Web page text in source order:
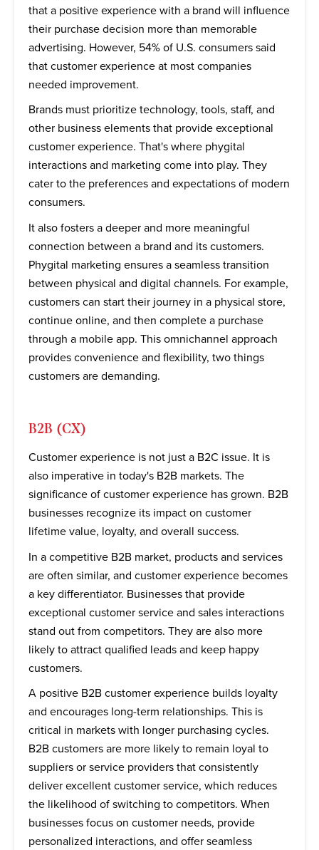
that a positive experience with a brand will influence
their purchase decision more than memorable
advertising. However, 54% of U.S. consumers said
that customer experience at most companies
needed improvement.
Brands must prioritize technology, tools, staff, and
other business elements that provide exceptional
customer experience. That's where phygital
interactions and marketing come into play. They
cater to the preferences and expectations of modern
consumers.
It also fosters a deeper and more meaningful
connection between a brand and its customers.
Phygital marketing ensures a seamless transition
between physical and digital channels. For example,
customers can start their journey in a physical store,
continue online, and then complete a purchase
through a mobile app. This omnichannel approach
provides convenience and flexibility, two things
customers are demanding.
B2B (CX)
Customer experience is not just a B2C issue. It is
also imperative in today's B2B markets. The
significance of customer experience has grown. B2B
businesses recognize its impact on customer
lifetime value, loyalty, and overall success.
In a competitive B2B market, products and services
are often similar, and customer experience becomes
a key differentiator. Businesses that provide
exceptional customer service and sales interactions
stand out from competitors. They are also more
likely to attract qualified leads and keep happy
customers.
A positive B2B customer experience builds loyalty
and encourages long-term relationships. This is
critical in markets with longer purchasing cycles.
B2B customers are more likely to remain loyal to
suppliers or service providers that consistently
deliver excellent customer service, which reduces
the likelihood of switching to competitors. When
businesses focus on customer needs, provide
personalized interactions, and offer seamless